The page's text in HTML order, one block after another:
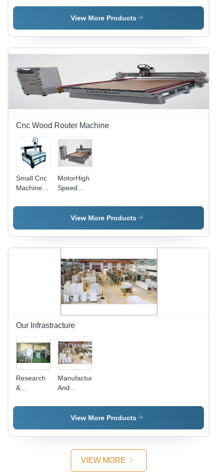
Router
Router
Machine -
Durability,
User-
Friendly
& Hassle
Free
Functionality,
White and
Design
View More Products
Cnc Wood Router Machine
Small Cnc
Machine -
Use:
MotorHigh
Speed
Wood
Carving
for
Industrial
Fully
View More Products
Our Infrastracture
Research
&
Manufacturing
And
Infrastructure
View More Products
VIEW MORE